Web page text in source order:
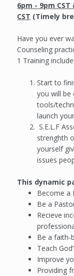
6pm - 9pm CST
CST (Timely
Have you ever
Counseling
1 Training
Start to
you will be
tools/
launch
S.E.L.F
strenghth
yourself
issues
This dynamic
Become a
Be a
Recieve
Be a faith-
Teach
Improve
Providing